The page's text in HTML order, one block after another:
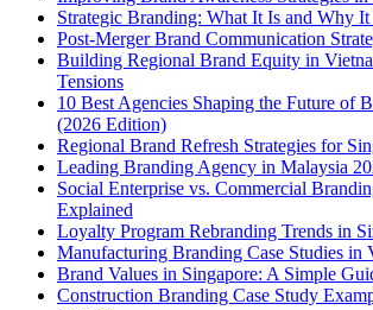
Strategic Branding: What It Is and Why It
Post-Merger Brand Communication
Building Regional Brand Equity in
Tensions
10 Best Agencies Shaping the Future of
(2026 Edition)
Regional Brand Refresh Strategies for
Leading Branding Agency in Malaysia
Social Enterprise vs. Commercial
Explained
Loyalty Program Rebranding Trends in
Manufacturing Branding Case Studies in
Brand Values in Singapore: A Simple
Construction Branding Case Study